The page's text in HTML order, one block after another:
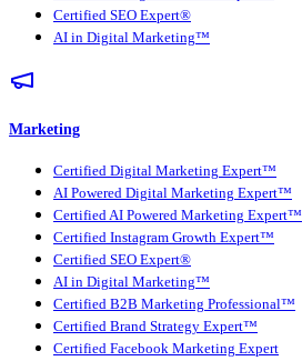
Certified SEO Expert®
AI in Digital Marketing™
Marketing
Certified Digital Marketing Expert™
AI Powered Digital Marketing Expert™
Certified AI Powered Marketing Expert™
Certified Instagram Growth Expert™
Certified SEO Expert®
AI in Digital Marketing™
Certified B2B Marketing Professional™
Certified Brand Strategy Expert™
Certified Facebook Marketing Expert